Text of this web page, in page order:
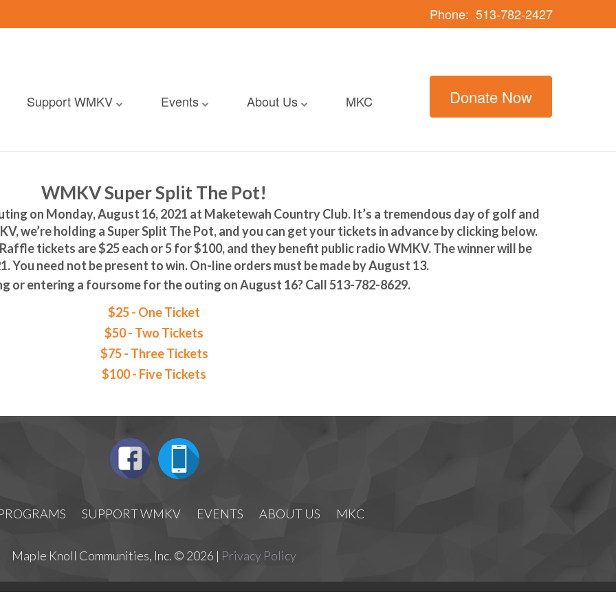
513-782-2427
Phone:
Support WMKV Events About Us MKC Donate Now
WMKV Super Split The Pot!
on Monday, August 16, 2021 at Maketewah Country Club. It’s a tremendous day of golf and
we’re holding a Super Split The Pot, and you can get your tickets in advance by clicking below.
tickets are $25 each or 5 for $100, and they benefit public radio WMKV. The winner will be
You need not be present to win. On-line orders must be made by August 13.
or entering a foursome for the outing on August 16? Call 513-782-8629.
$25 - One Ticket
$50 - Two Tickets
$75 - Three Tickets
$100 - Five Tickets
SUPPORT WMKV EVENTS ABOUT US MKC
Maple Knoll Communities, Inc. © 2026 | Privacy Policy